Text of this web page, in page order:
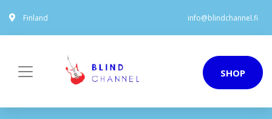
Finland info@blindchannel.fi
SHOP